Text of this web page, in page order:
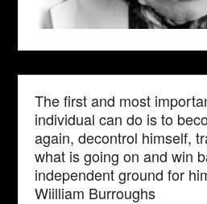
The first and most
individual can do is to
again, decontrol himself,
what is going on and win
independent ground for
Wiilliam Burroughs